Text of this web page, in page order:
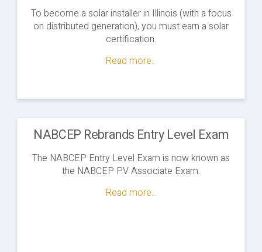
To become a solar installer in Illinois (with a focus
on distributed generation), you must earn a solar
certification.
Read more...
NABCEP Rebrands Entry Level Exam
The NABCEP Entry Level Exam is now known as
the NABCEP PV Associate Exam.
Read more...